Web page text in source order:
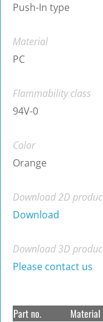
Push-In type
Material
PC
Flammability class
94V-0
Color
Orange
Download 2D
Download
Download 3D
Please contact us
Part no. Material